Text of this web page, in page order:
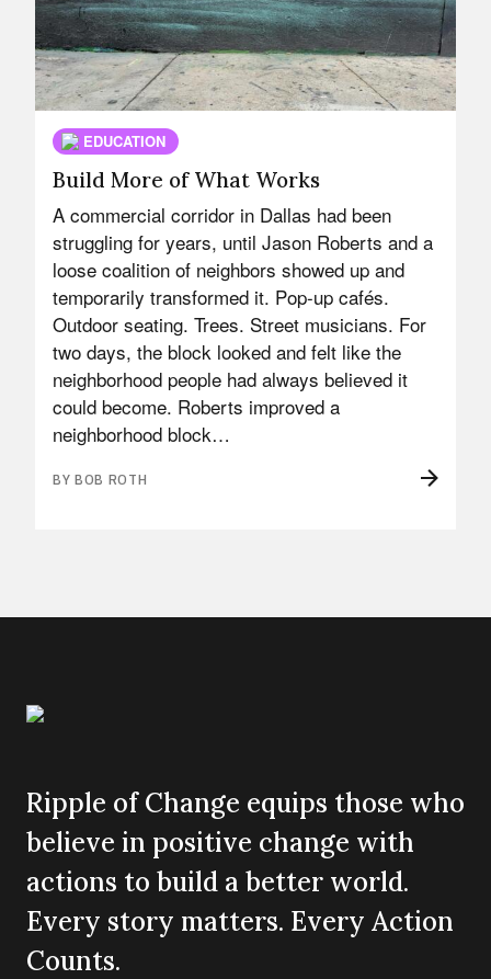
EDUCATION
Build More of What Works
A commercial corridor in Dallas had been
struggling for years, until Jason Roberts and a
loose coalition of neighbors showed up and
temporarily transformed it. Pop-up cafés.
Outdoor seating. Trees. Street musicians. For
two days, the block looked and felt like the
neighborhood people had always believed it
could become. Roberts improved a
neighborhood block…
BY BOB ROTH
Ripple of Change equips those who
believe in positive change with
actions to build a better world.
Every story matters. Every Action
Counts.